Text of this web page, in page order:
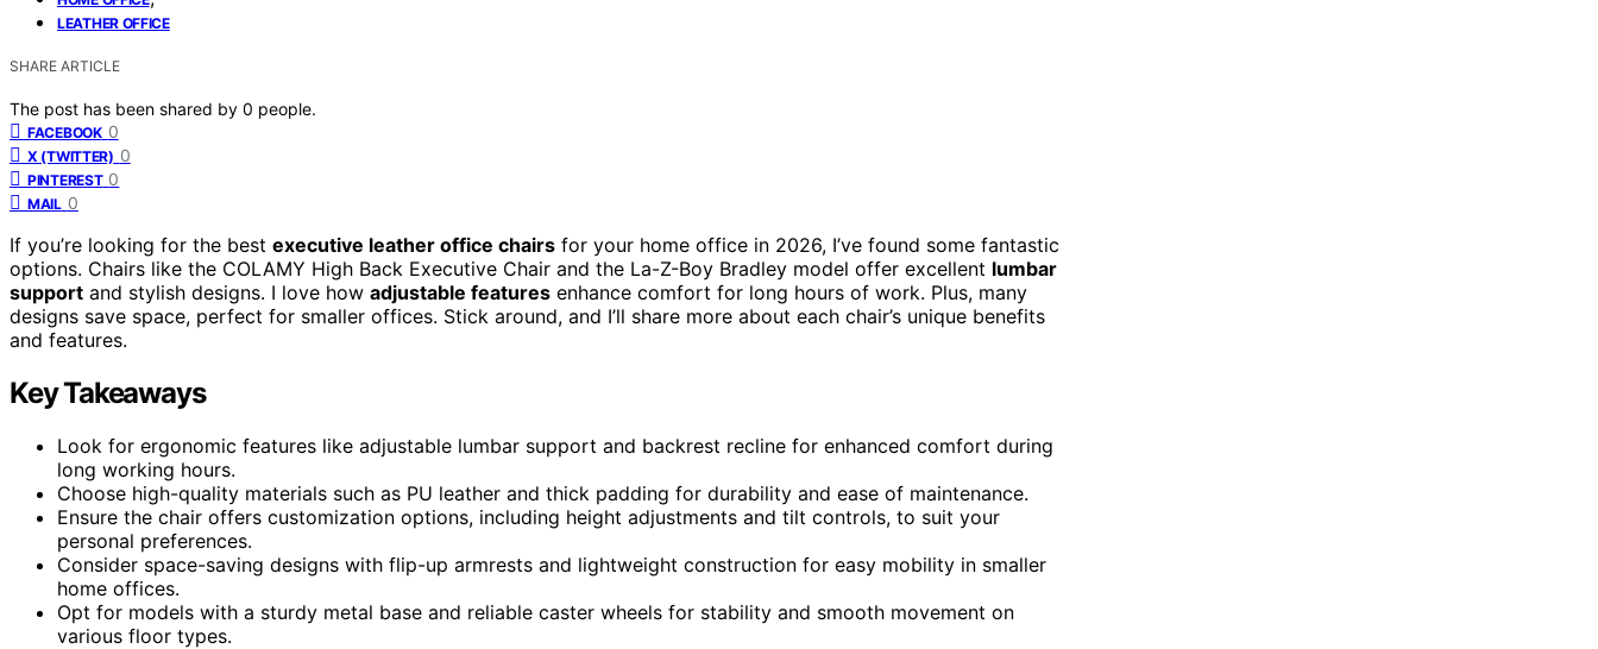
LEATHER OFFICE
SHARE ARTICLE
The post has been shared by 0 people.
FACEBOOK 0
X (TWITTER) 0
PINTEREST 0
MAIL 0
If you’re looking for the best executive leather office chairs for your home office in 2026, I’ve found some fantastic
options. Chairs like the COLAMY High Back Executive Chair and the La-Z-Boy Bradley model offer excellent lumbar
support and stylish designs. I love how adjustable features enhance comfort for long hours of work. Plus, many
designs save space, perfect for smaller offices. Stick around, and I’ll share more about each chair’s unique benefits
and features.
Key Takeaways
Look for ergonomic features like adjustable lumbar support and backrest recline for enhanced comfort during
long working hours.
Choose high-quality materials such as PU leather and thick padding for durability and ease of maintenance.
Ensure the chair offers customization options, including height adjustments and tilt controls, to suit your
personal preferences.
Consider space-saving designs with flip-up armrests and lightweight construction for easy mobility in smaller
home offices.
Opt for models with a sturdy metal base and reliable caster wheels for stability and smooth movement on
various floor types.